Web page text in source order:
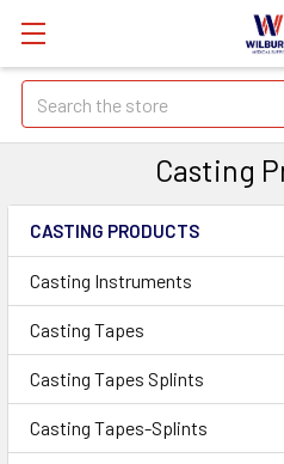
Search
Casting
CASTING PRODUCTS
Casting Instruments
Casting Tapes
Casting Tapes Splints
Casting Tapes-Splints